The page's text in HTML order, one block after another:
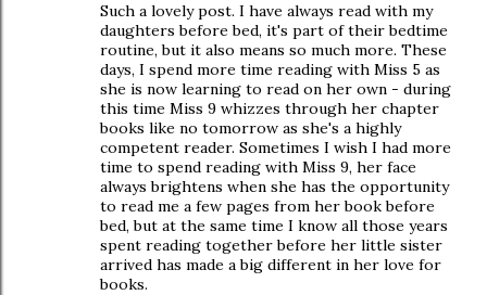
Such a lovely post. I have always read with my
daughters before bed, it's part of their bedtime
routine, but it also means so much more. These
days, I spend more time reading with Miss 5 as
she is now learning to read on her own - during
this time Miss 9 whizzes through her chapter
books like no tomorrow as she's a highly
competent reader. Sometimes I wish I had more
time to spend reading with Miss 9, her face
always brightens when she has the opportunity
to read me a few pages from her book before
bed, but at the same time I know all those years
spent reading together before her little sister
arrived has made a big different in her love for
books.